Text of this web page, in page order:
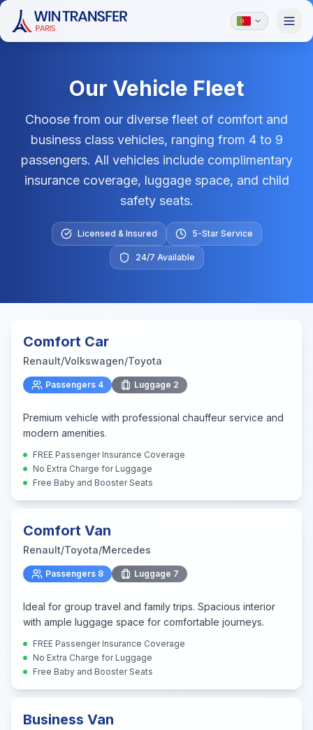
Our Vehicle Fleet
Choose from our diverse fleet of comfort and
business class vehicles, ranging from 4 to 9
passengers. All vehicles include complimentary
insurance coverage, luggage space, and child
safety seats.
Licensed & Insured 5-Star Service
24/7 Available
Comfort Car
Renault/Volkswagen/Toyota
Passengers 4 Luggage 2
Premium vehicle with professional chauffeur service and
modern amenities.
FREE Passenger Insurance Coverage
No Extra Charge for Luggage
Free Baby and Booster Seats
Comfort Van
Renault/Toyota/Mercedes
Passengers 8 Luggage 7
Ideal for group travel and family trips. Spacious interior
with ample luggage space for comfortable journeys.
FREE Passenger Insurance Coverage
No Extra Charge for Luggage
Free Baby and Booster Seats
Business Van